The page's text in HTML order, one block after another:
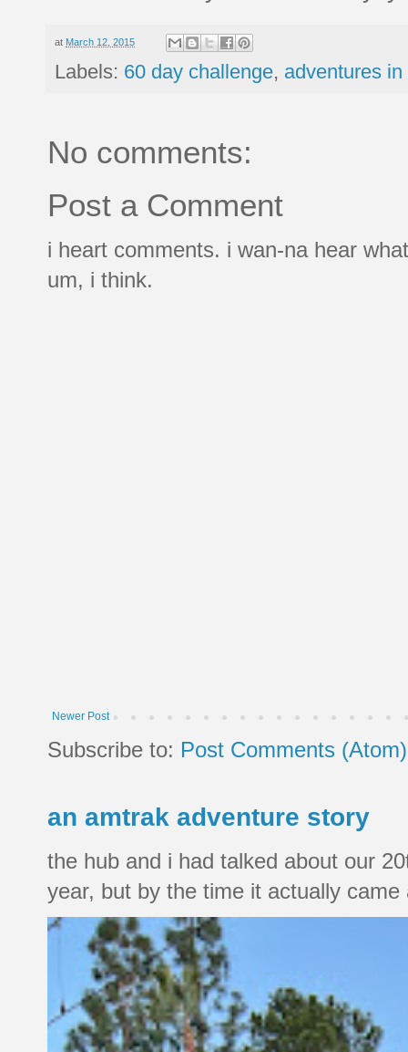
at March 12, 2015
Labels: 60 day challenge, adventures
No comments:
Post a Comment
i heart comments. i wan-na hear
um, i think.
Newer Post
Subscribe to: Post Comments (Atom)
an amtrak adventure story
the hub and i had talked about our
year, but by the time it actually